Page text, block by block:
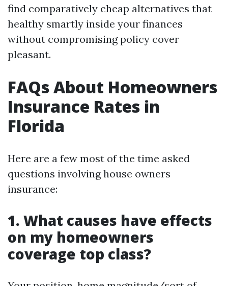
find comparatively cheap alternatives that
healthy smartly inside your finances
without compromising policy cover
pleasant.
FAQs About Homeowners
Insurance Rates in
Florida
Here are a few most of the time asked
questions involving house owners
insurance:
1. What causes have effects
on my homeowners
coverage top class?